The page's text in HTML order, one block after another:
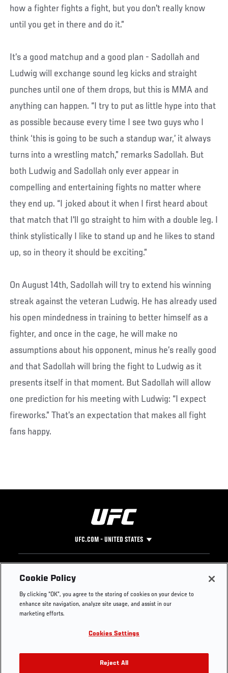
how a fighter fights a fight, but you don't really know
until you get in there and do it.”
It’s a good matchup and a good plan - Sadollah and
Ludwig will exchange sound leg kicks and straight
punches until one of them drops, but this is MMA and
anything can happen. “I try to put as little hype into that
as possible because every time I see two guys who I
think ‘this is going to be such a standup war,’ it always
turns into a wrestling match,” remarks Sadollah. But
both Ludwig and Sadollah only ever appear in
compelling and entertaining fights no matter where
they end up. “I joked about it when I first heard about
that match that I'll go straight to him with a double leg. I
think stylistically I like to stand up and he likes to stand
up, so in theory it should be exciting.”
On August 14th, Sadollah will try to extend his winning
streak against the veteran Ludwig. He has already used
his open mindedness in training to better himself as a
fighter, and once in the cage, he will make no
assumptions about his opponent, minus he’s really good
and that Sadollah will bring the fight to Ludwig as it
presents itself in that moment. But Sadollah will allow
one prediction for his meeting with Ludwig: “I expect
fireworks.” That’s an expectation that makes all fight
fans happy.
UFC.COM - UNITED STATES
Footer
UFC
UFC Foundation
UFC Careers
Store
Instagram
YouTube
TikTok
Twitter
Press
Cookie Policy
By clicking “OK”, you agree to the storing of cookies on your device to
enhance site navigation, analyze site usage, and assist in our
marketing efforts.
Cookies Settings
Reject All